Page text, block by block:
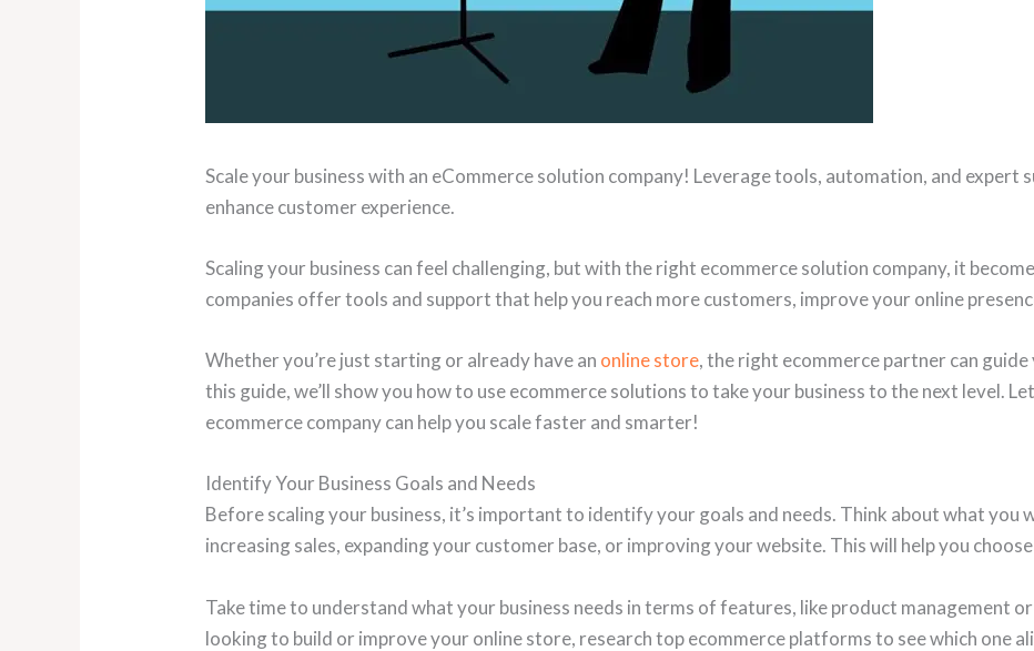
Scale your business with an eCommerce solution company! Leverage tools, automation, and
enhance customer experience.
Scaling your business can feel challenging, but with the right ecommerce solution company, it
companies offer tools and support that help you reach more customers, improve your online
Whether you’re just starting or already have an online store, the right ecommerce partner can
this guide, we’ll show you how to use ecommerce solutions to take your business to the next level.
ecommerce company can help you scale faster and smarter!
Identify Your Business Goals and Needs
Before scaling your business, it’s important to identify your goals and needs. Think about what you
increasing sales, expanding your customer base, or improving your website. This will help you
Take time to understand what your business needs in terms of features, like product management
looking to build or improve your online store, research top ecommerce platforms to see which one